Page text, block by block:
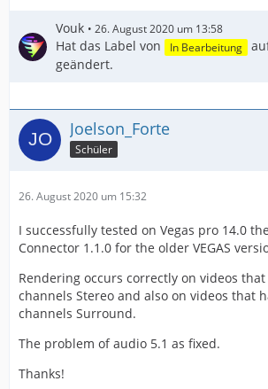
Vouk 26. August 2020 um 13:58
Hat das Label von In Bearbeitung
geändert.
Joelson_Forte
Schüler
26. August 2020 um 15:32
I successfully tested on Vegas pro 14.0
Connector 1.1.0 for the older VEGAS
Rendering occurs correctly on videos
channels Stereo and also on videos that
channels Surround.
The problem of audio 5.1 as fixed.
Thanks!